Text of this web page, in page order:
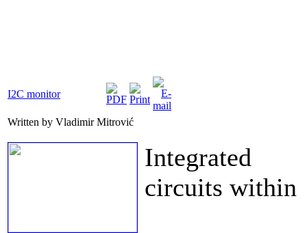
I2C monitor
Written by Vladimir Mitrović
Integrated
circuits within